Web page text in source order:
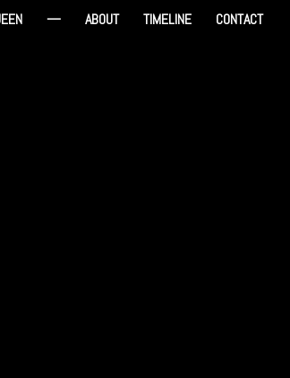
— ABOUT TIMELINE CONTACT